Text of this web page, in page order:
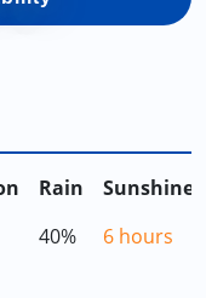
Rain
Sunshine
40% 6 hours